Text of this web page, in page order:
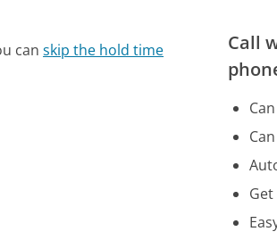
canskip the hold time
Call